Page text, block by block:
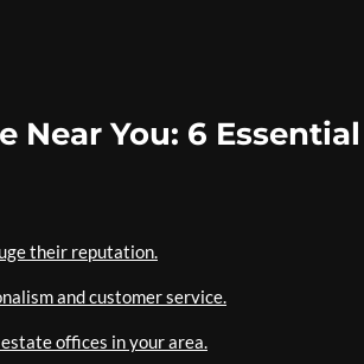
Near You: 6 Essential
their reputation.
and customer service.
offices in your area.